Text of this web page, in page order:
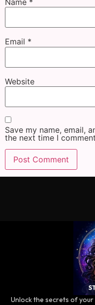
Email *
Website
Save my name, email,
the next time I
Unlock the secrets of